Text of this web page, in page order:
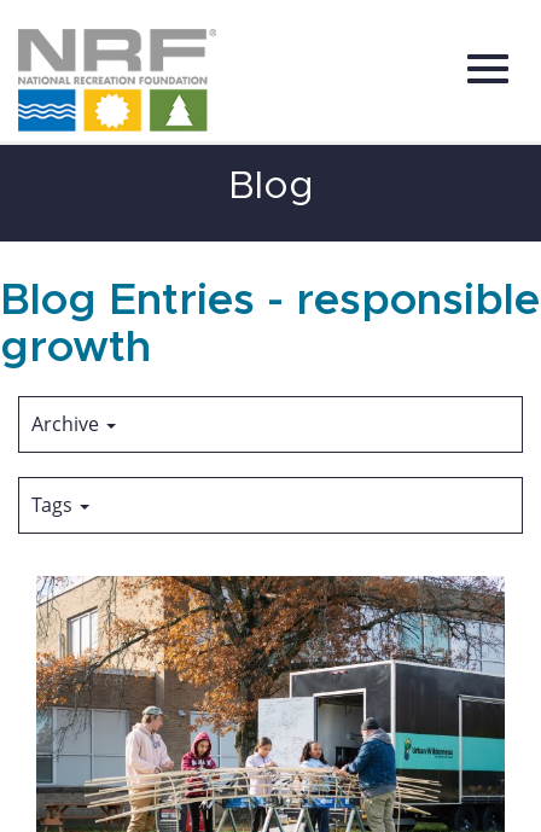
Content
Blog
Blog Entries - responsible
growth
Archive
Tags